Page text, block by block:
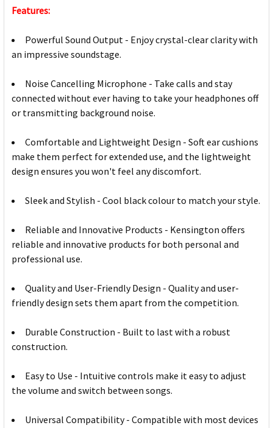
Features:
Powerful Sound Output - Enjoy crystal-clear clarity with
an impressive soundstage.
Noise Cancelling Microphone - Take calls and stay
connected without ever having to take your headphones off
or transmitting background noise.
Comfortable and Lightweight Design - Soft ear cushions
make them perfect for extended use, and the lightweight
design ensures you won't feel any discomfort.
Sleek and Stylish - Cool black colour to match your style.
Reliable and Innovative Products - Kensington offers
reliable and innovative products for both personal and
professional use.
Quality and User-Friendly Design - Quality and user-
friendly design sets them apart from the competition.
Durable Construction - Built to last with a robust
construction.
Easy to Use - Intuitive controls make it easy to adjust
the volume and switch between songs.
Universal Compatibility - Compatible with most devices